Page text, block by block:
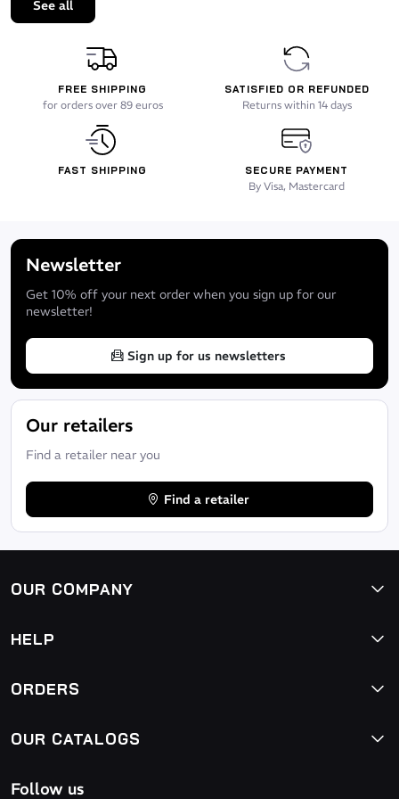
See all
FREE SHIPPING
for orders over 89 euros
SATISFIED OR REFUNDED
Returns within 14 days
FAST SHIPPING SECURE PAYMENT
By Visa, Mastercard
Newsletter
Get 10% off your next order when you sign up for our
newsletter!
Sign up for us newsletters
Our retailers
Find a retailer near you
Find a retailer
OUR COMPANY
HELP
ORDERS
OUR CATALOGS
Follow us